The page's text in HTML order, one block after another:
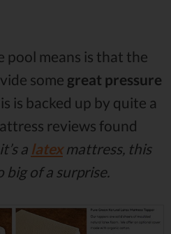
pool means is that the
some great pressure
is backed up by quite a
reviews found
a latexmattress, this
big of a surprise.